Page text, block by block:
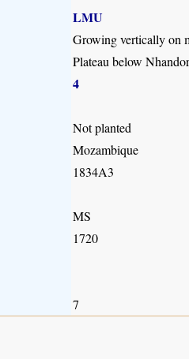
LMU
Growing vertically on
Plateau below
4
Not planted
Mozambique
1834A3
MS
1720
7